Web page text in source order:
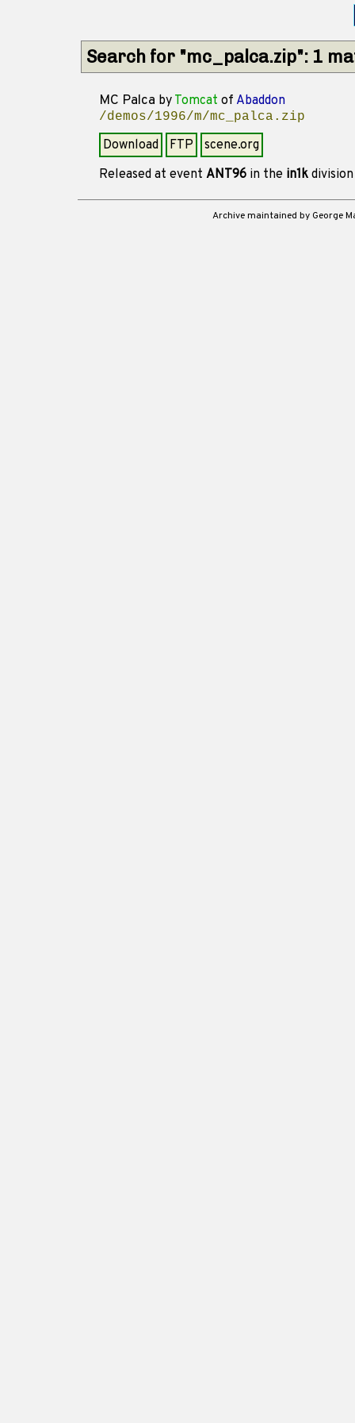
Search for "mc_palca.zip": 1
MC Palca by Tomcat of Abaddon
/demos/1996/m/mc_palca.zip
Download FTP
scene.org
Released at event ANT96 in the in1k
Archive maintained by George